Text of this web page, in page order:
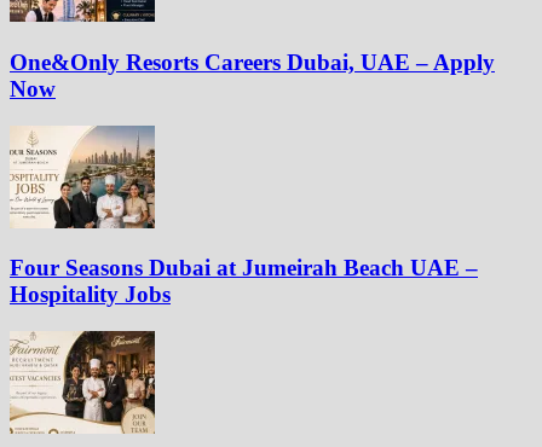
One&Only Resorts Careers Dubai, UAE – Apply
Now
Four Seasons Dubai at Jumeirah Beach UAE –
Hospitality Jobs